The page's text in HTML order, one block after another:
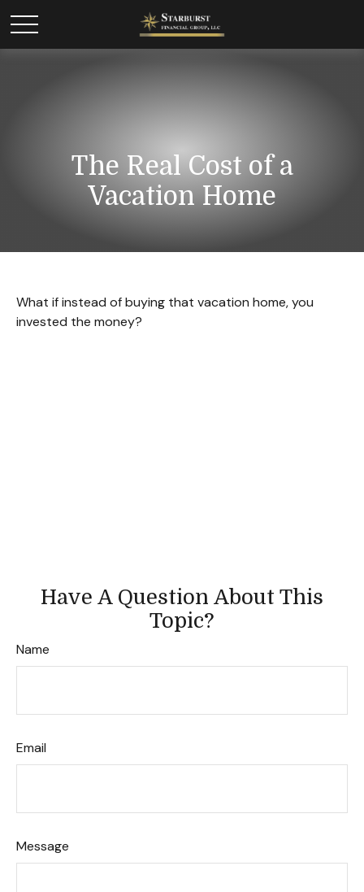
The Real Cost of a
Vacation Home
What if instead of buying that vacation home, you
invested the money?
Have A Question About This
Topic?
Name
Email
Message